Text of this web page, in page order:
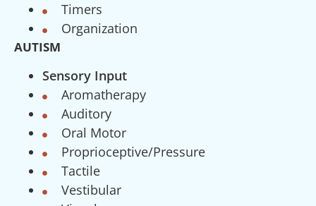
Timers
Organization
AUTISM
Sensory Input
Aromatherapy
Auditory
Oral Motor
Proprioceptive/Pressure
Tactile
Vestibular